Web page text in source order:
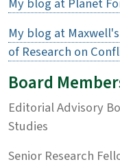
My blog at
of Research on
Board
Editorial Advisory
Studies
Senior Research